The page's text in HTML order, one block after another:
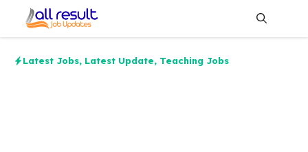
content
Latest Jobs, Latest Update, Teaching Jobs